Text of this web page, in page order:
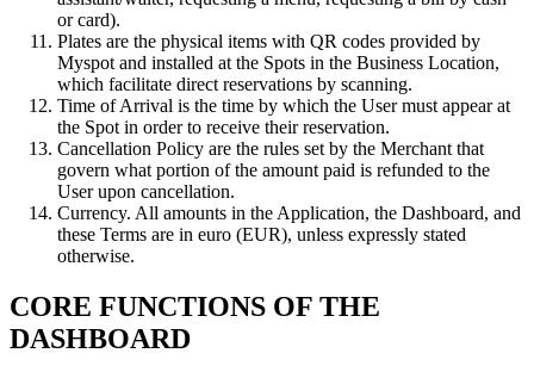
or card).
Plates are the physical items with QR codes provided by
Myspot and installed at the Spots in the Business Location,
which facilitate direct reservations by scanning.
Time of Arrival is the time by which the User must appear at
the Spot in order to receive their reservation.
Cancellation Policy are the rules set by the Merchant that
govern what portion of the amount paid is refunded to the
User upon cancellation.
Currency. All amounts in the Application, the Dashboard, and
these Terms are in euro (EUR), unless expressly stated
otherwise.
CORE FUNCTIONS OF THE
DASHBOARD